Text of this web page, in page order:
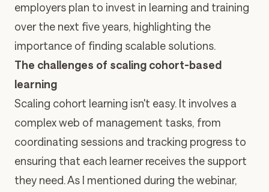
employers plan to invest in learning and training
over the next five years, highlighting the
importance of finding scalable solutions.
The challenges of scaling cohort-based
learning
Scaling cohort learning isn't easy. It involves a
complex web of management tasks, from
coordinating sessions and tracking progress to
ensuring that each learner receives the support
they need. As I mentioned during the webinar,